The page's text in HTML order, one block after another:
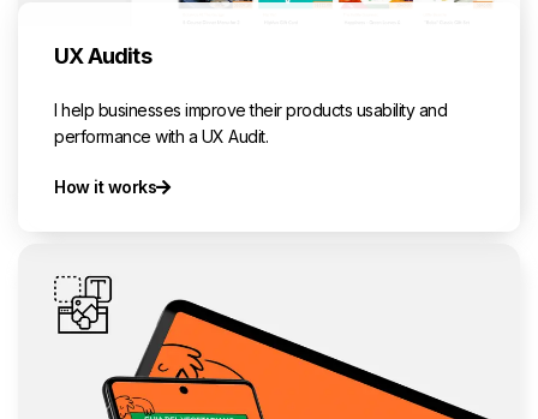
UX Audits
I help businesses improve their products usability and
performance with a UX Audit.
How it works